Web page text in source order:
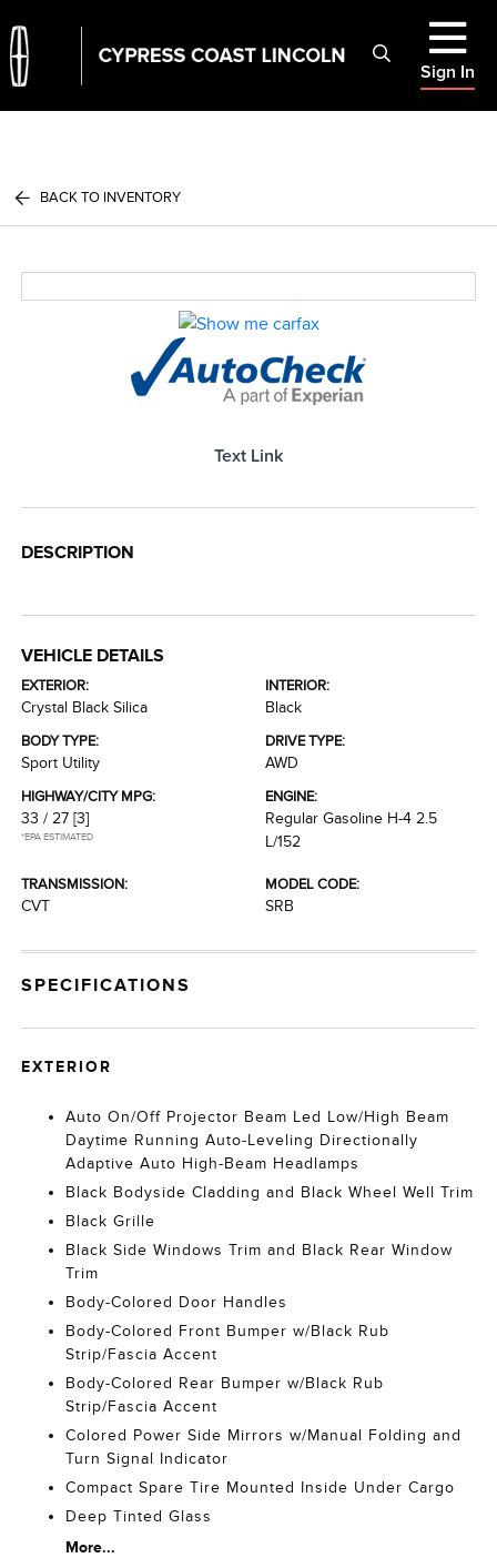
Sign In
BACK TO INVENTORY
Text Link
DESCRIPTION
VEHICLE DETAILS
EXTERIOR:
Crystal Black Silica
INTERIOR:
Black
BODY TYPE:
Sport Utility
DRIVE TYPE:
AWD
HIGHWAY/CITY MPG:
33 / 27 [3]
*EPA ESTIMATED
ENGINE:
Regular Gasoline H-4 2.5
L/152
TRANSMISSION:
CVT
MODEL CODE:
SRB
SPECIFICATIONS
EXTERIOR
Auto On/Off Projector Beam Led Low/High Beam
Daytime Running Auto-Leveling Directionally
Adaptive Auto High-Beam Headlamps
Black Bodyside Cladding and Black Wheel Well Trim
Black Grille
Black Side Windows Trim and Black Rear Window
Trim
Body-Colored Door Handles
Body-Colored Front Bumper w/Black Rub
Strip/Fascia Accent
Body-Colored Rear Bumper w/Black Rub
Strip/Fascia Accent
Colored Power Side Mirrors w/Manual Folding and
Turn Signal Indicator
Compact Spare Tire Mounted Inside Under Cargo
Deep Tinted Glass
More...